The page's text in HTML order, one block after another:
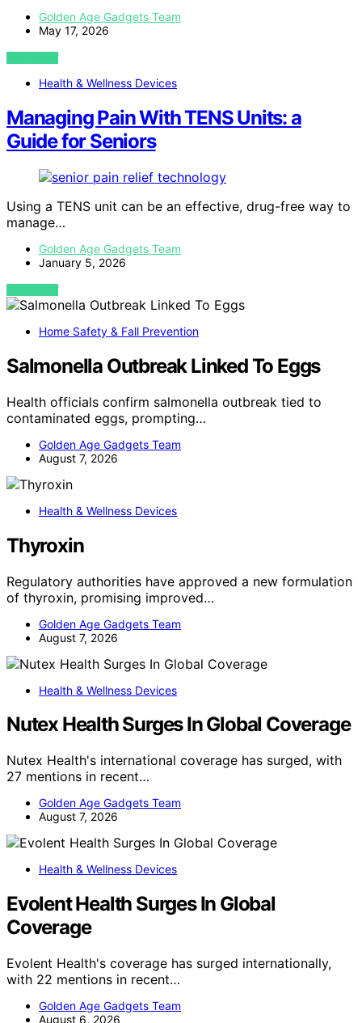
Golden Age Gadgets Team
May 17, 2026
VIEW POST
Health & Wellness Devices
Managing Pain With TENS Units: a
Guide for Seniors
Using a TENS unit can be an effective, drug-free way to
manage…
Golden Age Gadgets Team
January 5, 2026
VIEW POST
Home Safety & Fall Prevention
Salmonella Outbreak Linked To Eggs
Health officials confirm salmonella outbreak tied to
contaminated eggs, prompting…
Golden Age Gadgets Team
August 7, 2026
Health & Wellness Devices
Thyroxin
Regulatory authorities have approved a new formulation
of thyroxin, promising improved…
Golden Age Gadgets Team
August 7, 2026
Health & Wellness Devices
Nutex Health Surges In Global Coverage
Nutex Health's international coverage has surged, with
27 mentions in recent…
Golden Age Gadgets Team
August 7, 2026
Health & Wellness Devices
Evolent Health Surges In Global
Coverage
Evolent Health's coverage has surged internationally,
with 22 mentions in recent…
Golden Age Gadgets Team
August 6, 2026